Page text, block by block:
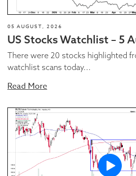
05 AUGUST, 2026
US Stocks Watchlist – 5
There were 20 stocks highlighted
watchlist scans today...
Read More